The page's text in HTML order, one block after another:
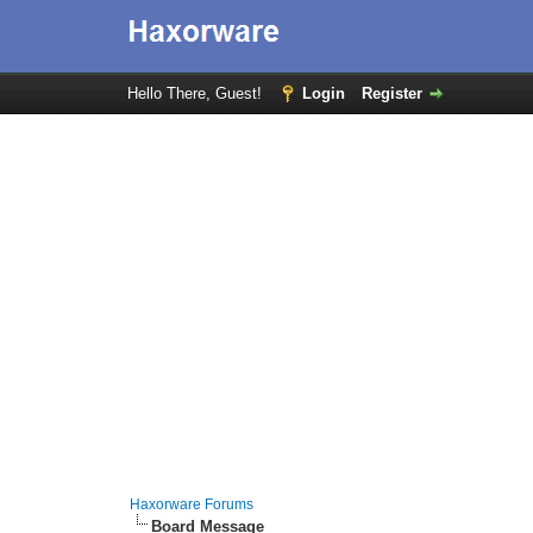
Hello There, Guest! Login Register
Haxorware Forums
Board Message